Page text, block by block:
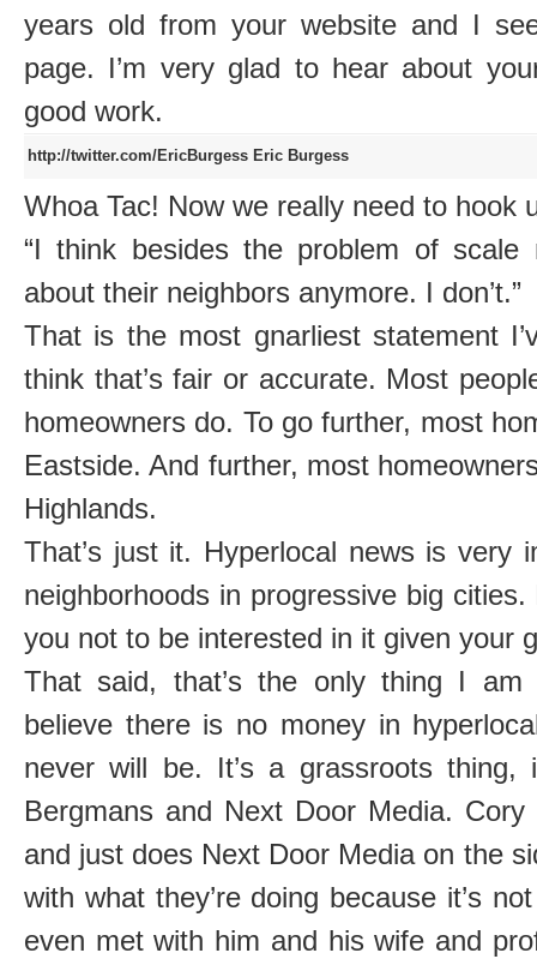
years old from your website and I
page. I’m very glad to hear about
good work.
http://twitter.com/EricBurgess Eric Burgess
Whoa Tac! Now we really need to hook
“I think besides the problem of scale
about their neighbors anymore. I don’t.”
That is the most gnarliest statement
think that’s fair or accurate. Most
homeowners do. To go further, most
Eastside. And further, most
Highlands.
That’s just it. Hyperlocal news is very
neighborhoods in progressive big
you not to be interested in it given your
That said, that’s the only thing I
believe there is no money in
never will be. It’s a grassroots
Bergmans and Next Door Media.
and just does Next Door Media on the
with what they’re doing because it’s
even met with him and his wife and